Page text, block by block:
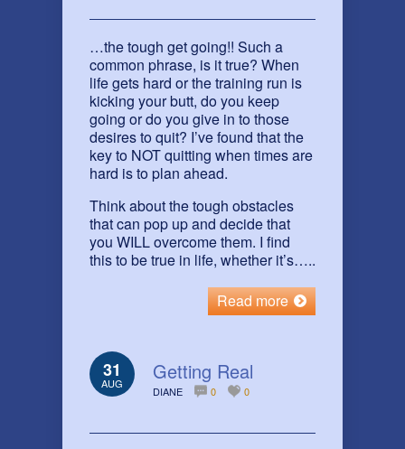
…the tough get going!! Such a
common phrase, is it true? When
life gets hard or the training run is
kicking your butt, do you keep
going or do you give in to those
desires to quit? I’ve found that the
key to NOT quitting when times are
hard is to plan ahead.
Think about the tough obstacles
that can pop up and decide that
you WILL overcome them. I find
this to be true in life, whether it’s…..
Read more
31
AUG Getting Real
DIANE 0 0